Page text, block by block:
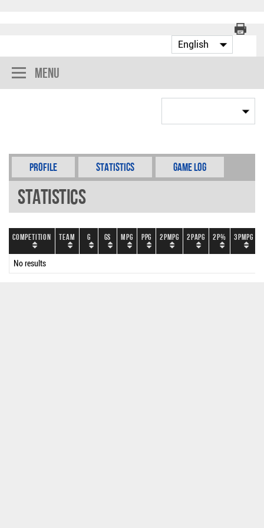
Menu
Profile Statistics Game Log
Statistics
Competition Team G GS MPG PPG 2PMPG 2PAPG 2P% 3PMPG
No results